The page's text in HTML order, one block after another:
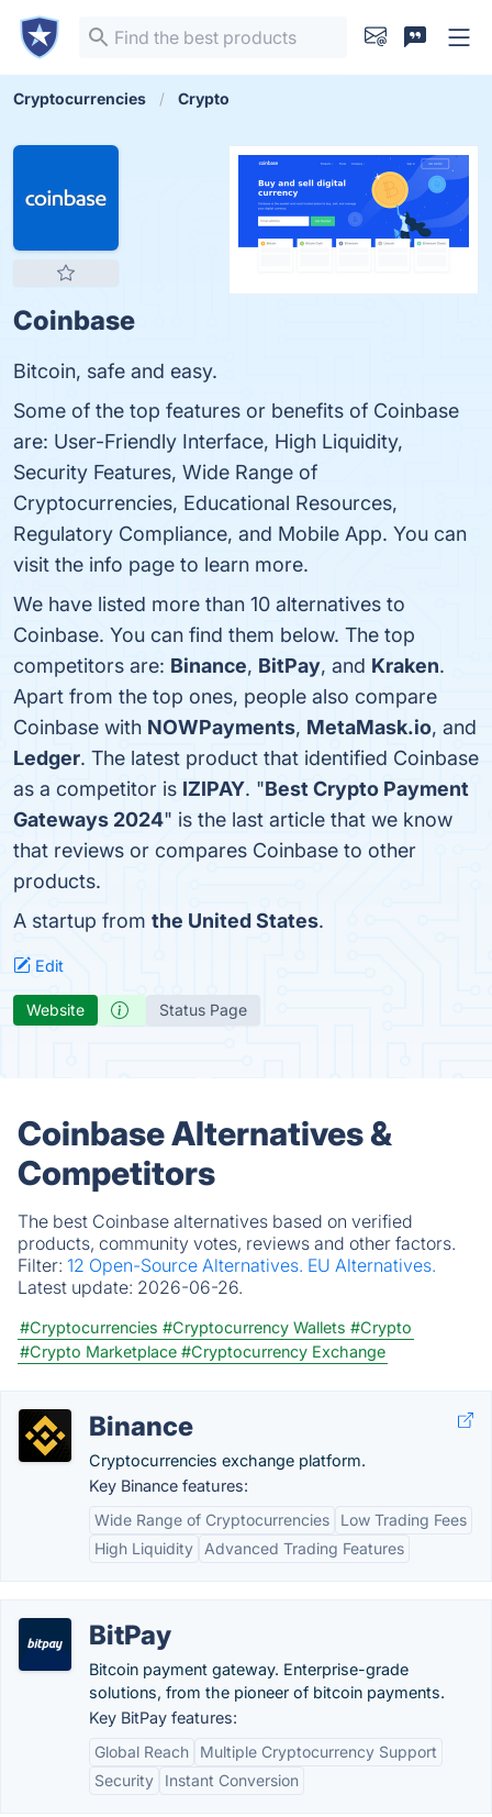
Cryptocurrencies Crypto
Coinbase
Bitcoin, safe and easy.
Some of the top features or benefits of Coinbase
are: User-Friendly Interface, High Liquidity,
Security Features, Wide Range of
Cryptocurrencies, Educational Resources,
Regulatory Compliance, and Mobile App. You can
visit the info page to learn more.
We have listed more than 10 alternatives to
Coinbase. You can find them below. The top
competitors are: Binance, BitPay, and Kraken.
Apart from the top ones, people also compare
Coinbase with NOWPayments, MetaMask.io, and
Ledger. The latest product that identified Coinbase
as a competitor is IZIPAY. "Best Crypto Payment
Gateways 2024" is the last article that we know
that reviews or compares Coinbase to other
products.
A startup from the United States.
Edit
Website Status Page
Coinbase Alternatives &
Competitors
The best Coinbase alternatives based on verified
products, community votes, reviews and other factors.
Filter: 12 Open-Source Alternatives. EU Alternatives.
Latest update: 2026-06-26.
#Cryptocurrencies #Cryptocurrency Wallets #Crypto
#Crypto Marketplace #Cryptocurrency Exchange
Binance
Cryptocurrencies exchange platform.
Key Binance features:
Wide Range of Cryptocurrencies
Low Trading Fees
High Liquidity
Advanced Trading Features
BitPay
Bitcoin payment gateway. Enterprise-grade
solutions, from the pioneer of bitcoin payments.
Key BitPay features:
Global Reach
Multiple Cryptocurrency Support
Security
Instant Conversion